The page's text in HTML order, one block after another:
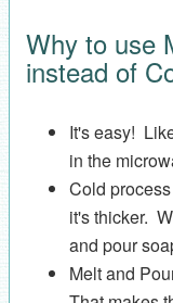
Why to use
instead of
It's easy!
in the
Cold
it's thicker.
and pour
Melt and